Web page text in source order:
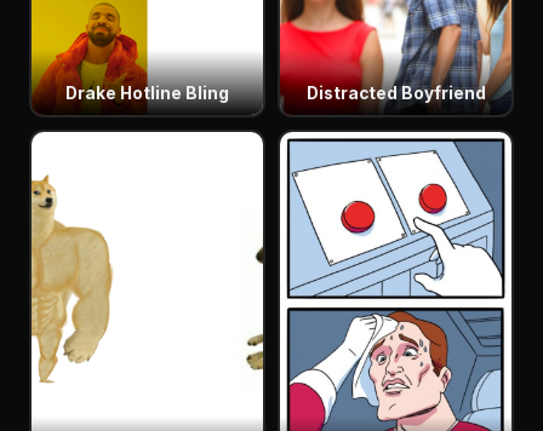
Drake Hotline Bling Distracted Boyfriend